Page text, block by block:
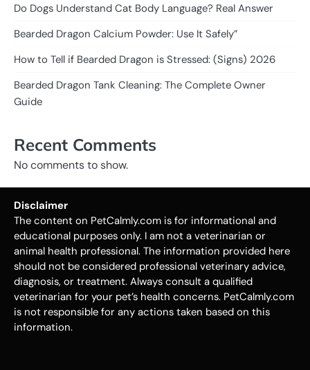
Do Dogs Understand Cat Body Language? Real Answer
Bearded Dragon Calcium Powder: Use It Safely”
How to Tell if Bearded Dragon is Stressed: (Signs) 2026
Bearded Dragon Tank Cleaning: The Complete Owner
Guide
Recent Comments
No comments to show.
Disclaimer
The content on PetCalmly.com is for informational and
educational purposes only. I am not a veterinarian or
animal health professional. The information provided here
should not be considered professional veterinary advice,
diagnosis, or treatment. Always consult a qualified
veterinarian for your pet’s health concerns. PetCalmly.com
is not responsible for any actions taken based on this
information.